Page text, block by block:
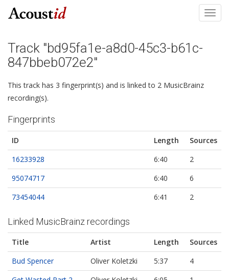
Track "bd95fa1e-a8d0-45c3-b61c-
847bbeb072e2"
This track has 3 fingerprint(s) and is linked to 2 MusicBrainz
recording(s).
Fingerprints
ID Length
Sources
16233928
6:40
2
95074717
6:40
6
73454044
6:41 2
Linked MusicBrainz recordings
Title Artist Length
Sources
Bud Spencer
Oliver Koletzki 5:37
4